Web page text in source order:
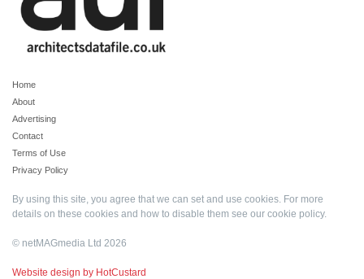
Home
About
Advertising
Contact
Terms of Use
Privacy Policy
By using this site, you agree that we can set and use cookies. For more
details on these cookies and how to disable them see our cookie policy.
© netMAGmedia Ltd 2026
Website design by HotCustard